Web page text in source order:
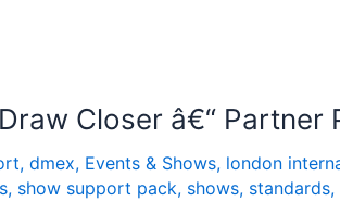
Closer â€“ Partner
, dmex, Events & Shows, london
, show support pack, shows, standards,